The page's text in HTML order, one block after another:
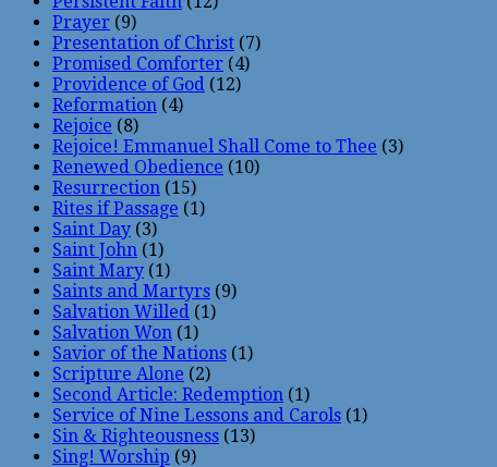
Prayer (9)
Presentation of Christ (7)
Promised Comforter (4)
Providence of God (12)
Reformation (4)
Rejoice (8)
Rejoice! Emmanuel Shall Come to Thee (3)
Renewed Obedience (10)
Resurrection (15)
Rites if Passage (1)
Saint Day (3)
Saint John (1)
Saint Mary (1)
Saints and Martyrs (9)
Salvation Willed (1)
Salvation Won (1)
Savior of the Nations (1)
Scripture Alone (2)
Second Article: Redemption (1)
Service of Nine Lessons and Carols (1)
Sin & Righteousness (13)
Sing! Worship (9)